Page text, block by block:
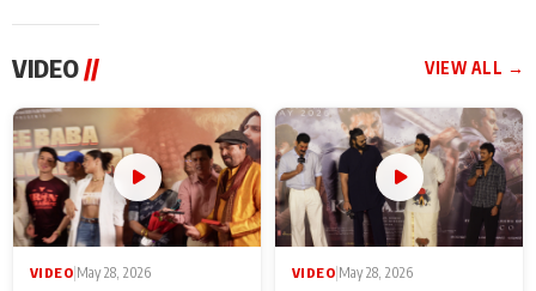
VIDEO // VIEW ALL →
VIDEO May 28, 2026 VIDEO May 28, 2026